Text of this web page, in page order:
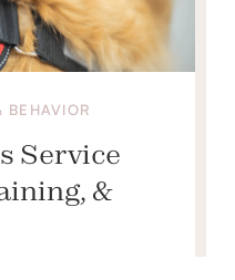
BEHAVIOR
Service
&